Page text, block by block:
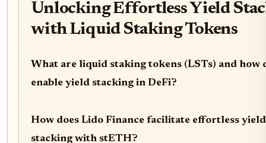
Unlocking Effortless Yield
with Liquid Staking Tokens
What are liquid staking tokens (LSTs) and how
enable yield stacking in DeFi?
How does Lido Finance facilitate effortless yield
stacking with stETH?